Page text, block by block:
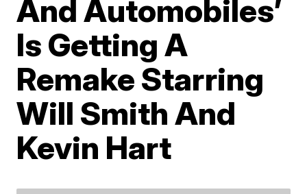
And Automobiles’
Is Getting A
Remake Starring
Will Smith And
Kevin Hart